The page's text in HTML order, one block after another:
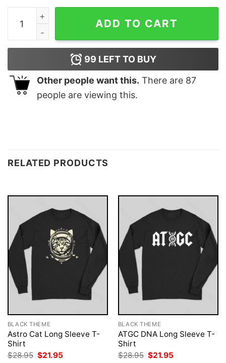
I'm Unstoppable T-Rex Hoodie quantity
ADD TO CART
99 LEFT TO BUY
Other people want this. There are 87
people are viewing this.
RELATED PRODUCTS
BLACK THEME
Astro Cat Long Sleeve T-
Shirt
$28.95 Original
$21.95
BLACK THEME
ATGC DNA Long Sleeve T-
Shirt
$28.95 Original
$21.95